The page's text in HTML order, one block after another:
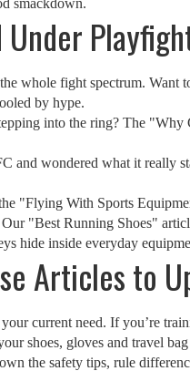
smackdown.
Under
whole fight spectrum.
by hype.
into the ring? The "Why
and wondered what it really
"Flying With Sports
"Best Running Shoes"
hide inside everyday
Articles to
current need. If you’re
shoes, gloves and travel bag
the safety tips, rule